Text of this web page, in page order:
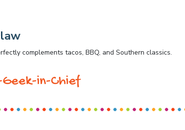
complements tacos, BBQ, and Southern classics.
in-Chief